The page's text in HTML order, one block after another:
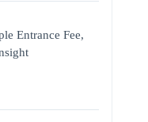
Entrance Fee,